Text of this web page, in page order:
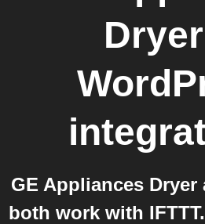
Dryer
GE Appliances Dryer
both work with